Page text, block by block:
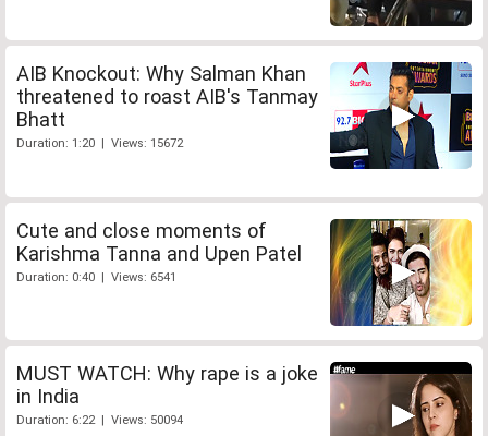
AIB Knockout: Why Salman Khan
threatened to roast AIB's Tanmay
Bhatt
Duration: 1:20 | Views: 15672
Cute and close moments of
Karishma Tanna and Upen Patel
Duration: 0:40 | Views: 6541
MUST WATCH: Why rape is a joke
in India
Duration: 6:22 | Views: 50094